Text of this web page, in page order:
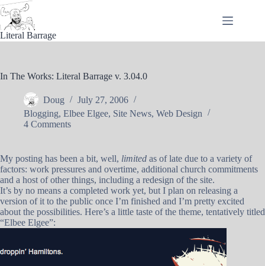
Skip
to
content
Literal Barrage
In The Works: Literal Barrage v. 3.04.0
Doug
July 27, 2006
Blogging, Elbee Elgee, Site News, Web Design
4 Comments
My posting has been a bit, well, limited as of late due to a variety of
factors: work pressures and overtime, additional church commitments
and a host of other things, including a redesign of the site.
It’s by no means a completed work yet, but I plan on releasing a
version of it to the public once I’m finished and I’m pretty excited
about the possibilities. Here’s a little taste of the theme, tentatively titled
“Elbee Elgee”: